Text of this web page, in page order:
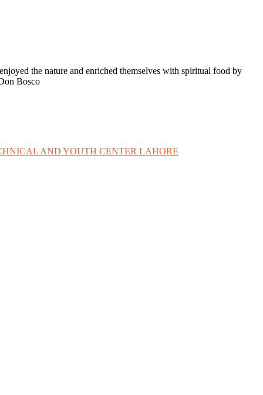
the nature and enriched themselves with spiritual food by
Bosco
AND YOUTH CENTER LAHORE